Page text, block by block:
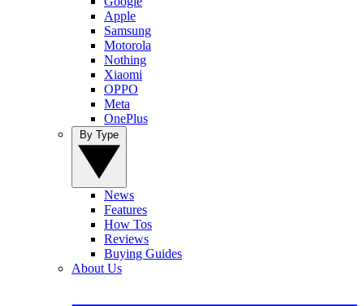
Apple
Samsung
Motorola
Nothing
Xiaomi
OPPO
Meta
OnePlus
News
Features
How Tos
Reviews
Buying Guides
About Us